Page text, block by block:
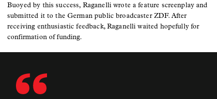
Buoyed by this success, Raganelli wrote a feature screenplay and
submitted it to the German public broadcaster ZDF. After
receiving enthusiastic feedback, Raganelli waited hopefully for
confirmation of funding.